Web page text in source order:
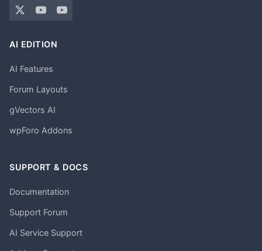
AI EDITION
AI Features
Forum Layouts
gVectors AI
wpForo Addons
SUPPORT & DOCS
Documentation
Support Forum
AI Service Support